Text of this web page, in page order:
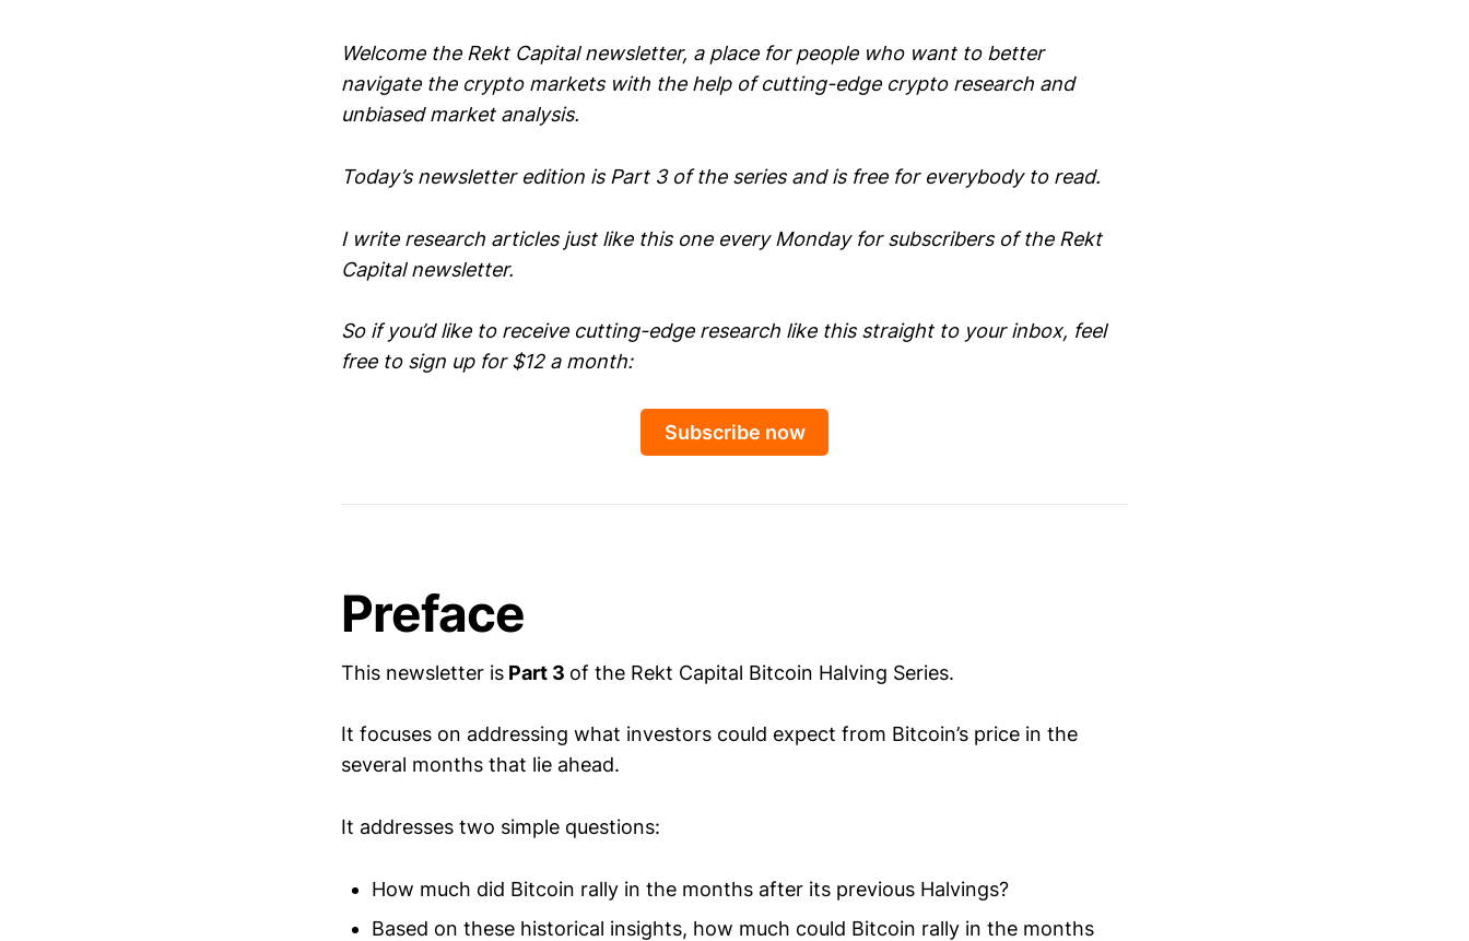
Welcome the Rekt Capital newsletter, a place for people who want to better
navigate the crypto markets with the help of cutting-edge crypto research and
unbiased market analysis.
Today’s newsletter edition is Part 3 of the series and is free for everybody to read.
I write research articles just like this one every Monday for subscribers of the Rekt
Capital newsletter.
So if you’d like to receive cutting-edge research like this straight to your inbox, feel
free to sign up for $12 a month:
Subscribe now
Preface
This newsletter is Part 3 of the Rekt Capital Bitcoin Halving Series.
It focuses on addressing what investors could expect from Bitcoin’s price in the
several months that lie ahead.
It addresses two simple questions:
How much did Bitcoin rally in the months after its previous Halvings?
Based on these historical insights, how much could Bitcoin rally in the months